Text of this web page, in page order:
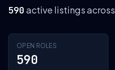
590 active listings across
OPEN ROLES
590